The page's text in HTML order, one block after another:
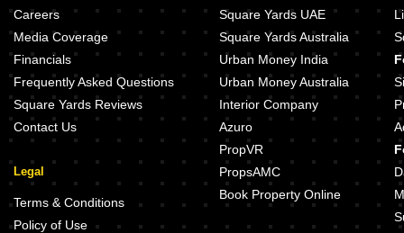
Careers
Media Coverage
Financials
Frequently Asked Questions
Square Yards Reviews
Contact Us
Legal
Terms & Conditions
Policy of Use
Square Yards UAE
Square Yards Australia
Urban Money India
Urban Money Australia
Interior Company
Azuro
PropVR
PropsAMC
Book Property Online